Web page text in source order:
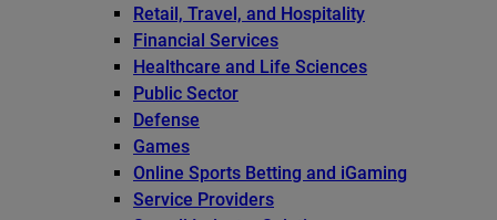
Retail, Travel, and Hospitality
Financial Services
Healthcare and Life Sciences
Public Sector
Defense
Games
Online Sports Betting and iGaming
Service Providers